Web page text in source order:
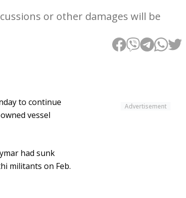
or other damages will be
Advertisement
to continue
vessel
had sunk
militants on Feb.